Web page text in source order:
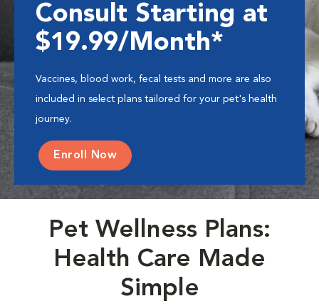
Consult Starting at
$19.99/Month*
Vaccines, blood work, fecal tests and more are also
included in select plans tailored for your pet's health
journey.
Enroll Now
Pet Wellness Plans:
Health Care Made
Simple